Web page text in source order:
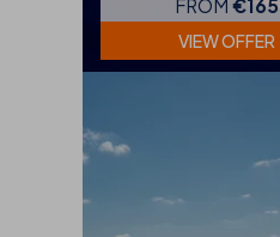
FROM €165
VIEW OFFER